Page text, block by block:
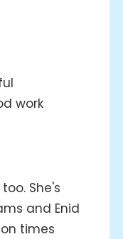
work
She's
and Enid
times